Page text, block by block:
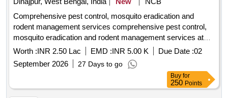
Comprehensive pest control, mosquito eradication and
rodent management services comprehensive pest control,
mosquito eradication and rodent management services at
Islampur SD Hospital
Worth :INR 2.50 Lac EMD :INR 5.00 K Due Date :02
September 2026
27 Days to go
Buy for
250 Points